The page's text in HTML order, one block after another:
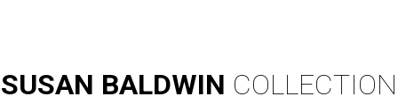
SUSAN BALDWIN COLLECTION